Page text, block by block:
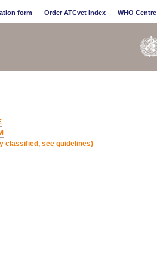
form Order ATCvet Index WHO Centre
classified, see guidelines)